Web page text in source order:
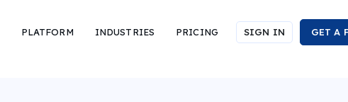
PLATFORM INDUSTRIES PRICING SIGN IN GET A